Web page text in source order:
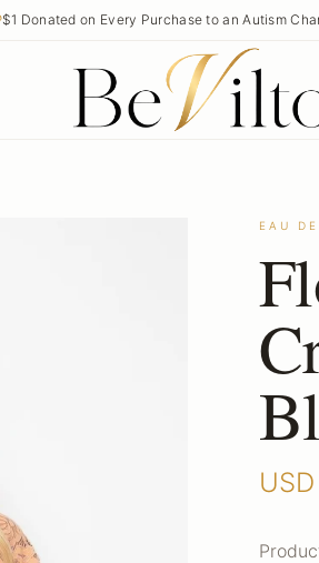
$1 Donated on Every Purchase to an Autism
EAU
USD